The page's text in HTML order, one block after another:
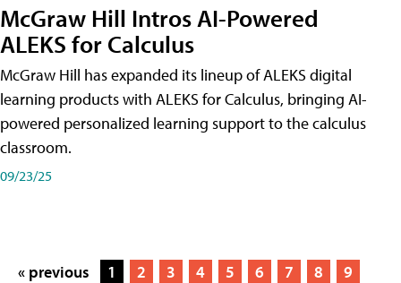
McGraw Hill Intros AI-Powered
ALEKS for Calculus
McGraw Hill has expanded its lineup of ALEKS digital
learning products with ALEKS for Calculus, bringing AI-
powered personalized learning support to the calculus
classroom.
09/23/25
« previous 1 2 3 4 5 6 7 8
9